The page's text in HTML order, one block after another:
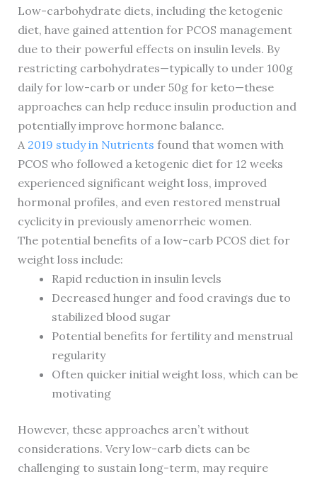
Low-carbohydrate diets, including the ketogenic
diet, have gained attention for PCOS management
due to their powerful effects on insulin levels. By
restricting carbohydrates—typically to under 100g
daily for low-carb or under 50g for keto—these
approaches can help reduce insulin production and
potentially improve hormone balance.
A 2019 study in Nutrients found that women with
PCOS who followed a ketogenic diet for 12 weeks
experienced significant weight loss, improved
hormonal profiles, and even restored menstrual
cyclicity in previously amenorrheic women.
The potential benefits of a low-carb PCOS diet for
weight loss include:
Rapid reduction in insulin levels
Decreased hunger and food cravings due to
stabilized blood sugar
Potential benefits for fertility and menstrual
regularity
Often quicker initial weight loss, which can be
motivating
However, these approaches aren’t without
considerations. Very low-carb diets can be
challenging to sustain long-term, may require